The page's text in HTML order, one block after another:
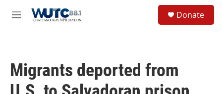
M
Donate
Migrants deported from